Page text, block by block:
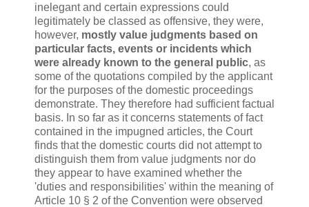
inelegant and certain expressions could
legitimately be classed as offensive, they were,
however, mostly value judgments based on
particular facts, events or incidents which
were already known to the general public, as
some of the quotations compiled by the applicant
for the purposes of the domestic proceedings
demonstrate. They therefore had sufficient factual
basis. In so far as it concerns statements of fact
contained in the impugned articles, the Court
finds that the domestic courts did not attempt to
distinguish them from value judgments nor do
they appear to have examined whether the
'duties and responsibilities' within the meaning of
Article 10 § 2 of the Convention were observed